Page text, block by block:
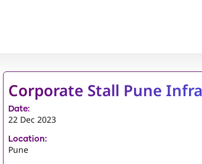
Corporate Stall Pune
Date:
22 Dec 2023
Location:
Pune